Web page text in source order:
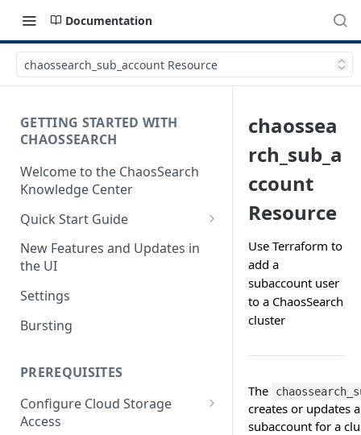
Documentation
chaossearch_sub_account Resource
GETTING STARTED WITH
CHAOSSEARCH
Welcome to the ChaosSearch
Knowledge Center
Quick Start Guide
Step 1. Enable Access to Cloud
Storage
Step 2. Define Object Groups
Step 3. Define Views
your Indexed Data
Analytics
New Features and Updates in
the UI
Settings
Bursting
PREREQUISITES
Configure Cloud Storage
Access
chaossea
rch_sub_a
ccount
Resource
Use Terraform to
add a
subaccount user
to a ChaosSearch
cluster
The
creates or updates
subaccount for a